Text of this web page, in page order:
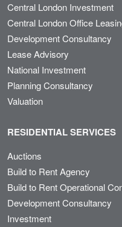
Central London Investment
Central London Office
Development Consultancy
Lease Advisory
National Investment
Planning Consultancy
Valuation
RESIDENTIAL SERVICES
Auctions
Build to Rent Agency
Build to Rent Operational
Development Consultancy
Investment